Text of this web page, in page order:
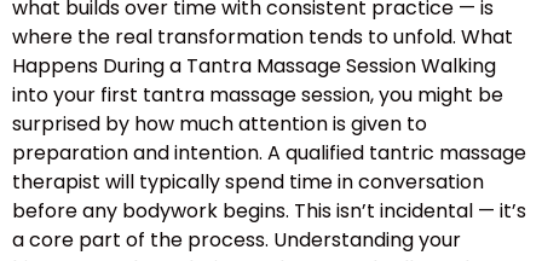
what builds over time with consistent practice — is
where the real transformation tends to unfold. What
Happens During a Tantra Massage Session Walking
into your first tantra massage session, you might be
surprised by how much attention is given to
preparation and intention. A qualified tantric massage
therapist will typically spend time in conversation
before any bodywork begins. This isn’t incidental — it’s
a core part of the process. Understanding your